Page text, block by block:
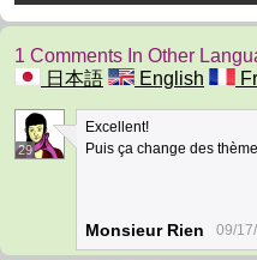
1 Comments In Other
日本語
English
29
Excellent!
Puis ça change des
Monsieur Rien 09/